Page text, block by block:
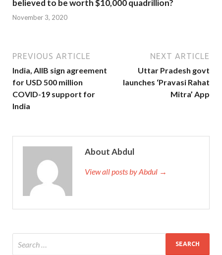
believed to be worth $10,000 quadrillion?
November 3, 2020
PREVIOUS ARTICLE
India, AIIB sign agreement
for USD 500 million
COVID-19 support for
India
NEXT ARTICLE
Uttar Pradesh govt
launches ‘Pravasi Rahat
Mitra’ App
About Abdul
View all posts by Abdul →